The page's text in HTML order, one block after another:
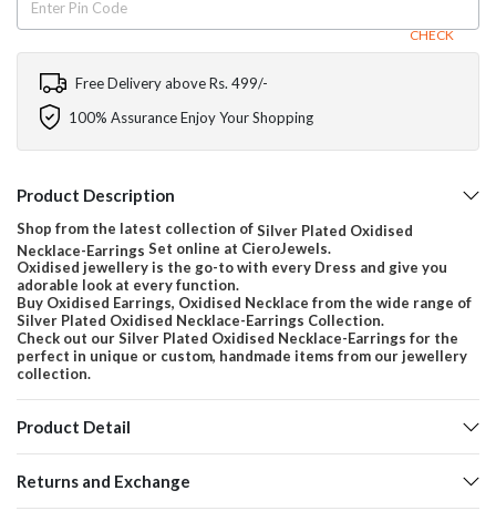
CHECK
Free Delivery above Rs. 499/-
100% Assurance Enjoy Your Shopping
Product Description
Shop from the latest collection ofSilver Plated Oxidised
Necklace-Earrings Set online at CieroJewels.
Oxidised jewellery is the go-to with every Dress and give you
adorable look at every function.
Buy Oxidised Earrings, Oxidised Necklace from the wide range of
Silver Plated Oxidised Necklace-Earrings Collection.
Check out our Silver Plated Oxidised Necklace-Earrings for the
perfect in unique or custom, handmade items from our jewellery
collection.
Product Detail
Returns and Exchange